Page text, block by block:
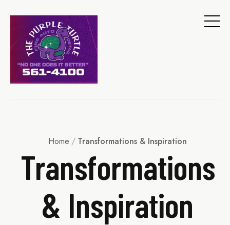
Home / Transformations & Inspiration
Transformations
& Inspiration